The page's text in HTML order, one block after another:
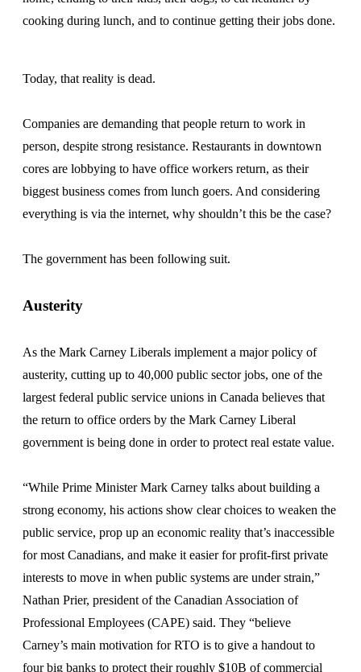
cooking during lunch, and to continue getting their jobs done.
Today, that reality is dead.
Companies are demanding that people return to work in
person, despite strong resistance. Restaurants in downtown
cores are lobbying to have office workers return, as their
biggest business comes from lunch goers. And considering
everything is via the internet, why shouldn’t this be the case?
The government has been following suit.
Austerity
As the Mark Carney Liberals implement a major policy of
austerity, cutting up to 40,000 public sector jobs, one of the
largest federal public service unions in Canada believes that
the return to office orders by the Mark Carney Liberal
government is being done in order to protect real estate value.
“While Prime Minister Mark Carney talks about building a
strong economy, his actions show clear choices to weaken the
public service, prop up an economic reality that’s inaccessible
for most Canadians, and make it easier for profit-first private
interests to move in when public systems are under strain,”
Nathan Prier, president of the Canadian Association of
Professional Employees (CAPE) said. They “believe
Carney’s main motivation for RTO is to give a handout to
four big banks to protect their roughly $10B of commercial